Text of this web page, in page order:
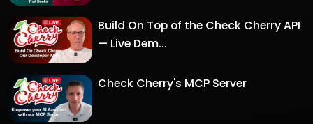
Build On Top of the Check Cherry API
— Live Dem...
Check Cherry's MCP Server